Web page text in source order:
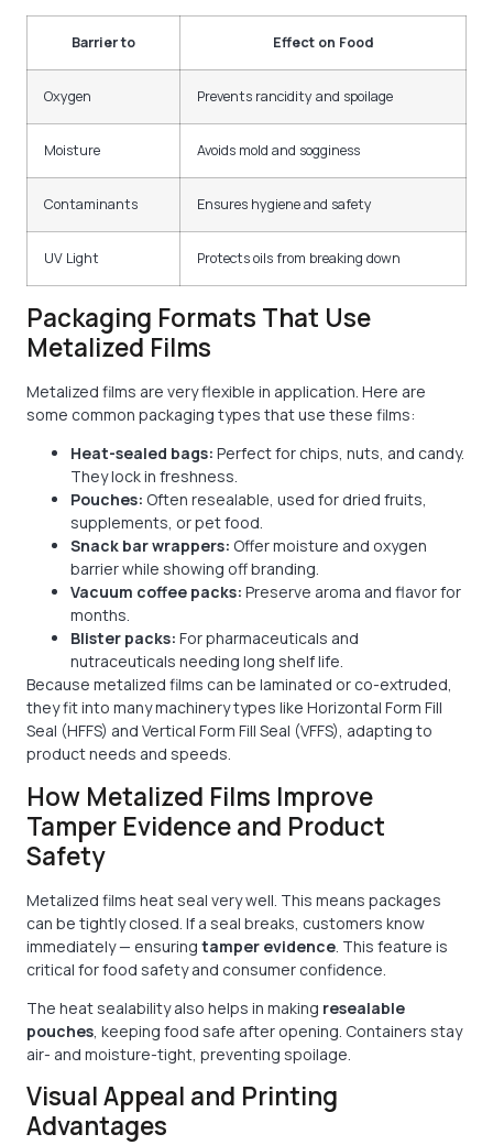
Barrier to Effect on Food
Oxygen Prevents rancidity and spoilage
Moisture Avoids mold and sogginess
Contaminants Ensures hygiene and safety
UV Light Protects oils from breaking down
Packaging Formats That Use
Metalized Films
Metalized films are very flexible in application. Here are
some common packaging types that use these films:
Heat-sealed bags: Perfect for chips, nuts, and candy.
They lock in freshness.
Pouches: Often resealable, used for dried fruits,
supplements, or pet food.
Snack bar wrappers: Offer moisture and oxygen
barrier while showing off branding.
Vacuum coffee packs: Preserve aroma and flavor for
months.
Blister packs: For pharmaceuticals and
nutraceuticals needing long shelf life.
Because metalized films can be laminated or co-extruded,
they fit into many machinery types like Horizontal Form Fill
Seal (HFFS) and Vertical Form Fill Seal (VFFS), adapting to
product needs and speeds.
How Metalized Films Improve
Tamper Evidence and Product
Safety
Metalized films heat seal very well. This means packages
can be tightly closed. If a seal breaks, customers know
immediately — ensuring tamper evidence . This feature is
critical for food safety and consumer confidence.
The heat sealability also helps in making resealable
pouches, keeping food safe after opening. Containers stay
air- and moisture-tight, preventing spoilage.
Visual Appeal and Printing
Advantages